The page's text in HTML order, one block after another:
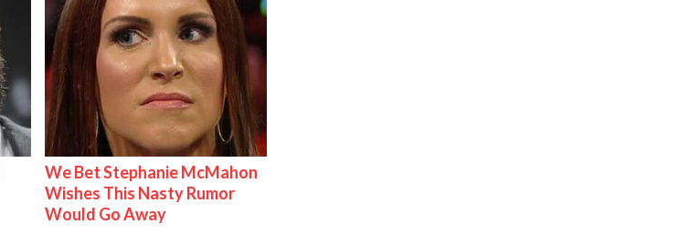
We Bet Stephanie McMahon
Wishes This Nasty Rumor
Would Go Away